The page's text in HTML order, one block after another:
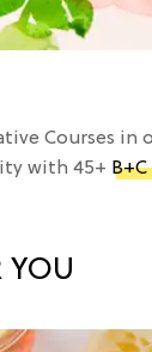
Courses in
with 45+
YOU